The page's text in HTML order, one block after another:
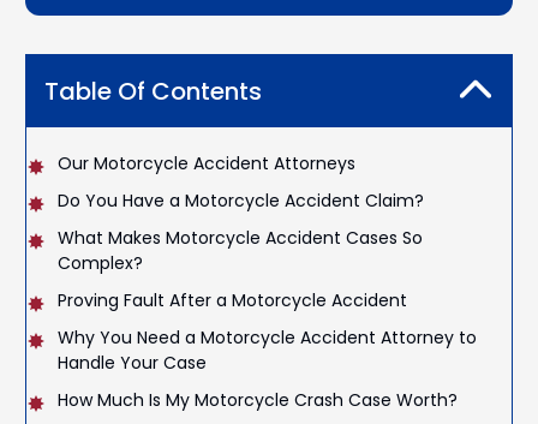
Table Of Contents
Our Motorcycle Accident Attorneys
Do You Have a Motorcycle Accident Claim?
What Makes Motorcycle Accident Cases So
Complex?
Proving Fault After a Motorcycle Accident
Why You Need a Motorcycle Accident Attorney to
Handle Your Case
How Much Is My Motorcycle Crash Case Worth?